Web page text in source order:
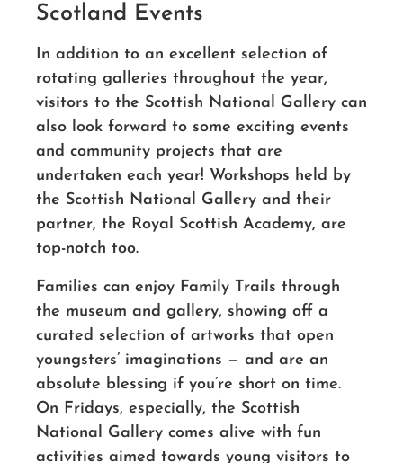
Scotland Events
In addition to an excellent selection of
rotating galleries throughout the year,
visitors to the Scottish National Gallery can
also look forward to some exciting events
and community projects that are
undertaken each year! Workshops held by
the Scottish National Gallery and their
partner, the Royal Scottish Academy, are
top-notch too.
Families can enjoy Family Trails through
the museum and gallery, showing off a
curated selection of artworks that open
youngsters’ imaginations — and are an
absolute blessing if you’re short on time.
On Fridays, especially, the Scottish
National Gallery comes alive with fun
activities aimed towards young visitors to